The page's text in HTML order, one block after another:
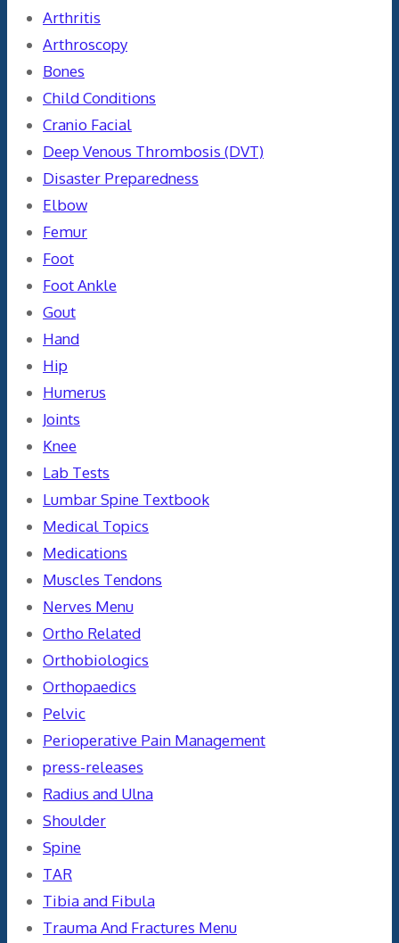
Arthritis
Arthroscopy
Bones
Child Conditions
Cranio Facial
Deep Venous Thrombosis (DVT)
Disaster Preparedness
Elbow
Femur
Foot
Foot Ankle
Gout
Hand
Hip
Humerus
Joints
Knee
Lab Tests
Lumbar Spine Textbook
Medical Topics
Medications
Muscles Tendons
Nerves Menu
Ortho Related
Orthobiologics
Orthopaedics
Pelvic
Perioperative Pain Management
press-releases
Radius and Ulna
Shoulder
Spine
TAR
Tibia and Fibula
Trauma And Fractures Menu